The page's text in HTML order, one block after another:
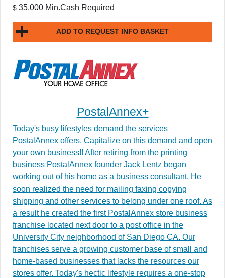
$ 35,000 Min.Cash Required
ADD TO REQUEST INFO BASKET
PostalAnnex+
Today's busy lifestyles demand the services
PostalAnnex offers. Capitalize on this demand and open
your own business!! After retiring from the printing
business PostalAnnex founder Jack Lentz began
working out of his home as a business consultant. He
soon realized the need for mailing faxing copying
shipping and other services to belong under one roof. As
a result he created the first PostalAnnex store business
franchise located next door to a post office in the
University City neighborhood of San Diego CA. Our
franchises serve a growing customer base of small and
home-based businesses that lacks the resources our
stores offer. Today's hectic lifestyle requires a one-stop